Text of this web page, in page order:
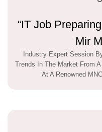
“IT Job
Mir
Industry Expert Session
Trends In The Market From
At A Renowned